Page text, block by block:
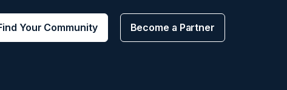
Your Community Become a Partner